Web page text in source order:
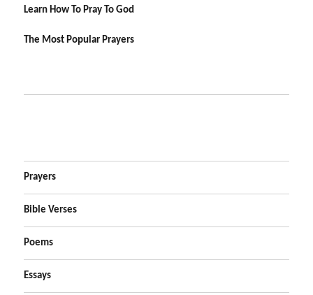
Learn How To Pray To God
The Most Popular Prayers
Prayers
Bible Verses
Poems
Essays